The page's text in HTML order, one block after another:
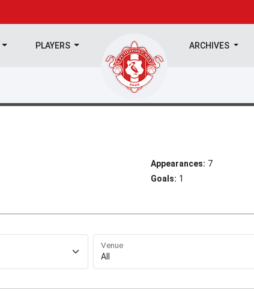
PLAYERS ARCHIVES
Appearances: 7
Goals: 1
Venue